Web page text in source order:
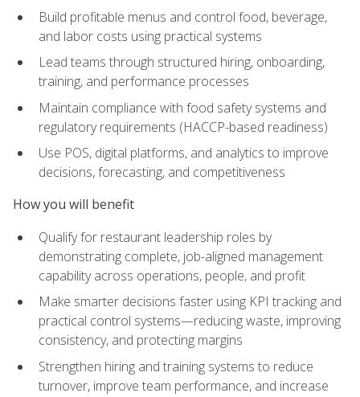
Build profitable menus and control food, beverage,
and labor costs using practical systems
Lead teams through structured hiring, onboarding,
training, and performance processes
Maintain compliance with food safety systems and
regulatory requirements (HACCP-based readiness)
Use POS, digital platforms, and analytics to improve
decisions, forecasting, and competitiveness
How you will benefit
Qualify for restaurant leadership roles by
demonstrating complete, job-aligned management
capability across operations, people, and profit
Make smarter decisions faster using KPI tracking and
practical control systems—reducing waste, improving
consistency, and protecting margins
Strengthen hiring and training systems to reduce
turnover, improve team performance, and increase